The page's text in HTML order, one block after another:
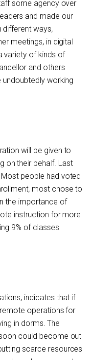
some agency over
and made our
different ways,
meetings, in digital
variety of kinds of
and others
working
will be given to
on their behalf. Last
people had voted
most chose to
the importance of
instruction for more
9% of classes
indicates that if
operations for
in dorms. The
could become out
scarce resources